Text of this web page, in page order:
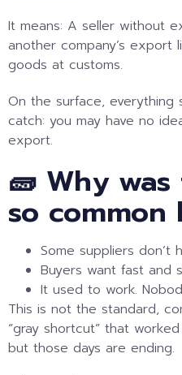
It means: A seller without
another company’s export
goods at customs.
On the surface, everything
catch: you may have no
export.
🧱 Why
so common
Some suppliers don’t
Buyers want fast and
It used to work.
This is not the standard,
“gray shortcut” that
but those days are ending.